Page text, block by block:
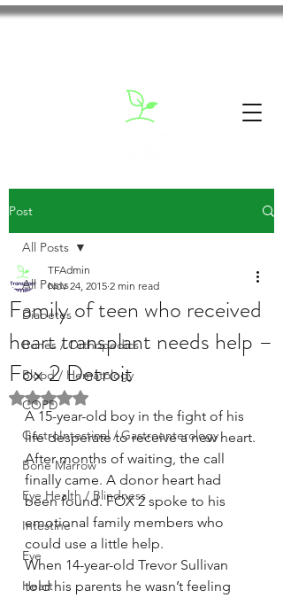
Post
All Posts
Diabetes
Bones / Orthopedics
Blood / Hematology
COPD
GastroIntestinal / Gastroenterology
Bone Marrow
Eye Health / Blindness
Intestine
Eye
Heart
All Posts
Family of teen who received
heart transplant needs help –
Fox 2 Detroit
TFAdmin
Nov 24, 2015 2 min read
Rated NaN out of 5 stars.
A 15-year-old boy in the fight of his
life desperate to receive a new heart.
After months of waiting, the call
finally came. A donor heart had
been found. FOX 2 spoke to his
emotional family members who
could use a little help.
When 14-year-old Trevor Sullivan
told his parents he wasn’t feeling